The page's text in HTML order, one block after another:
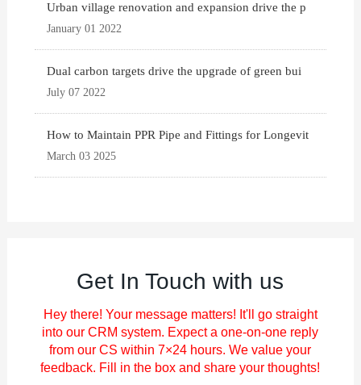
Urban village renovation and expansion drive the p
January 01 2022
Dual carbon targets drive the upgrade of green bui
July 07 2022
How to Maintain PPR Pipe and Fittings for Longevit
March 03 2025
Get In Touch with us
Hey there! Your message matters! It'll go straight
into our CRM system. Expect a one-on-one reply
from our CS within 7×24 hours. We value your
feedback. Fill in the box and share your thoughts!